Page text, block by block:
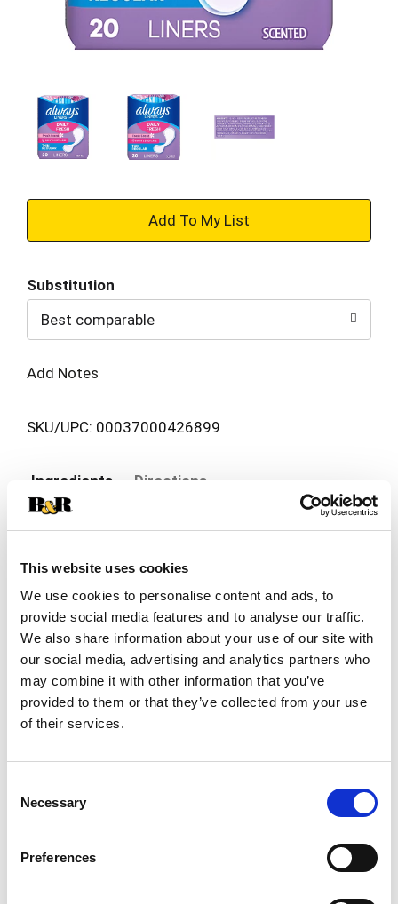
This website uses cookies
We use cookies to personalise content and ads, to
provide social media features and to analyse our traffic.
We also share information about your use of our site with
our social media, advertising and analytics partners who
may combine it with other information that you’ve
provided to them or that they’ve collected from your use
of their services.
Selection
Necessary
Preferences
+
to
Cart
Substitution
Best comparable
Add Notes
SKU/UPC: 00037000426899
Ingredients Directions
Cellulose, Polypropylene, Hot Melt Adhesive,
Copolymer, Fragrance*, Titanium Dioxide, Pigment
Blue 15, Pigment Red 122 *Dipropylene Glycol,
Methyldihydrojasmonate, Isobutyl Methyl
Tetrahydropyranol, Cis-2-Tert-Butylcyclohexyl
Acetate, Propanedioic Acid, 1-(3, 3-
Dimethylcyclohexyl)Ethyl Ethyl Ester, Propanoic
Acid, 2-Methyl-, 2-Phenoxyethyl Ester, Indeno,
Vertenex.